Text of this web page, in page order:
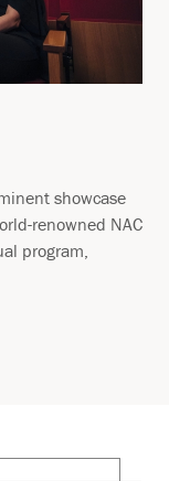
showcase
renowned NAC
program,